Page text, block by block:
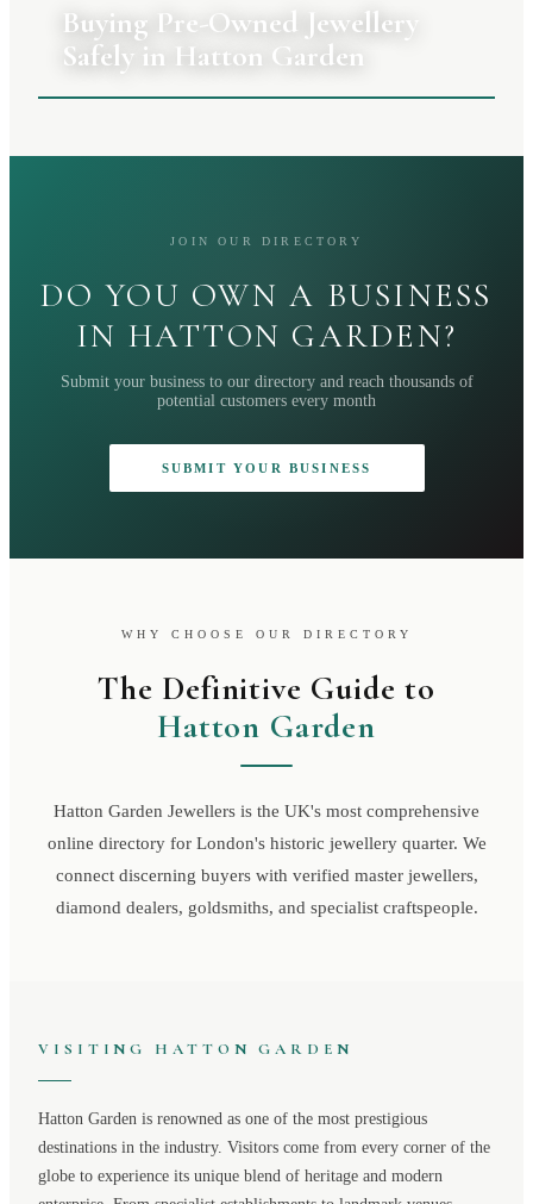
Buying Pre-Owned Jewellery
Safely in Hatton Garden
JOIN OUR DIRECTORY
DO YOU OWN A BUSINESS
IN HATTON GARDEN?
Submit your business to our directory and reach thousands of
potential customers every month
SUBMIT YOUR BUSINESS
WHY CHOOSE OUR DIRECTORY
The Definitive Guide to
Hatton Garden
Hatton Garden Jewellers is the UK's most comprehensive
online directory for London's historic jewellery quarter. We
connect discerning buyers with verified master jewellers,
diamond dealers, goldsmiths, and specialist craftspeople.
VISITING HATTON GARDEN
Hatton Garden is renowned as one of the most prestigious
destinations in the industry. Visitors come from every corner of the
globe to experience its unique blend of heritage and modern